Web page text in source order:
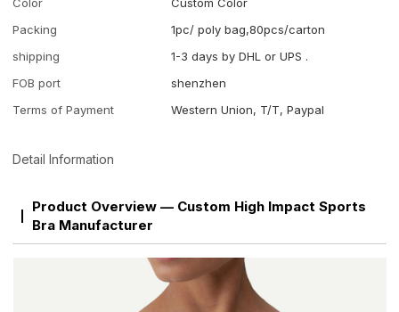
Packing
1pc/ poly bag,80pcs/carton
shipping
1-3 days by DHL or UPS .
FOB port
shenzhen
Terms of Payment
Western Union, T/T, Paypal
Detail Information
Product Overview — Custom High Impact Sports
Bra Manufacturer